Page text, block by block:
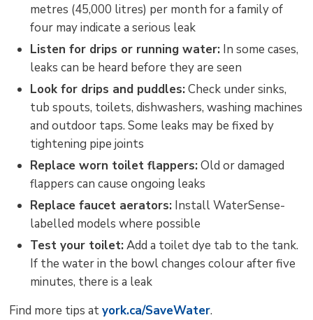
metres (45,000 litres) per month for a family of
four may indicate a serious leak
Listen for drips or running water: In some cases,
leaks can be heard before they are seen
Look for drips and puddles:Check under sinks,
tub spouts, toilets, dishwashers, washing machines
and outdoor taps. Some leaks may be fixed by
tightening pipe joints
Replace worn toilet flappers:Old or damaged
flappers can cause ongoing leaks
Replace faucet aerators: Install WaterSense-
labelled models where possible
Test your toilet:Add a toilet dye tab to the tank.
If the water in the bowl changes colour after five
minutes, there is a leak
Find more tips atyork.ca/SaveWater.